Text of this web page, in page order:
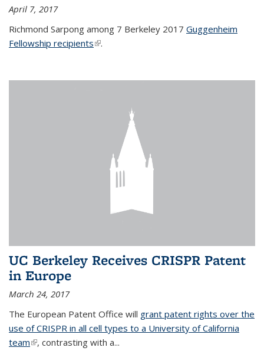
April 7, 2017
Richmond Sarpong among 7 Berkeley 2017 Guggenheim
Fellowship recipients(link is external)
.
UC Berkeley Receives CRISPR Patent
in Europe
March 24, 2017
The European Patent Office will grant patent rights over the
use of CRISPR in all cell types to a University of California
team(link is external)
, contrasting with a...